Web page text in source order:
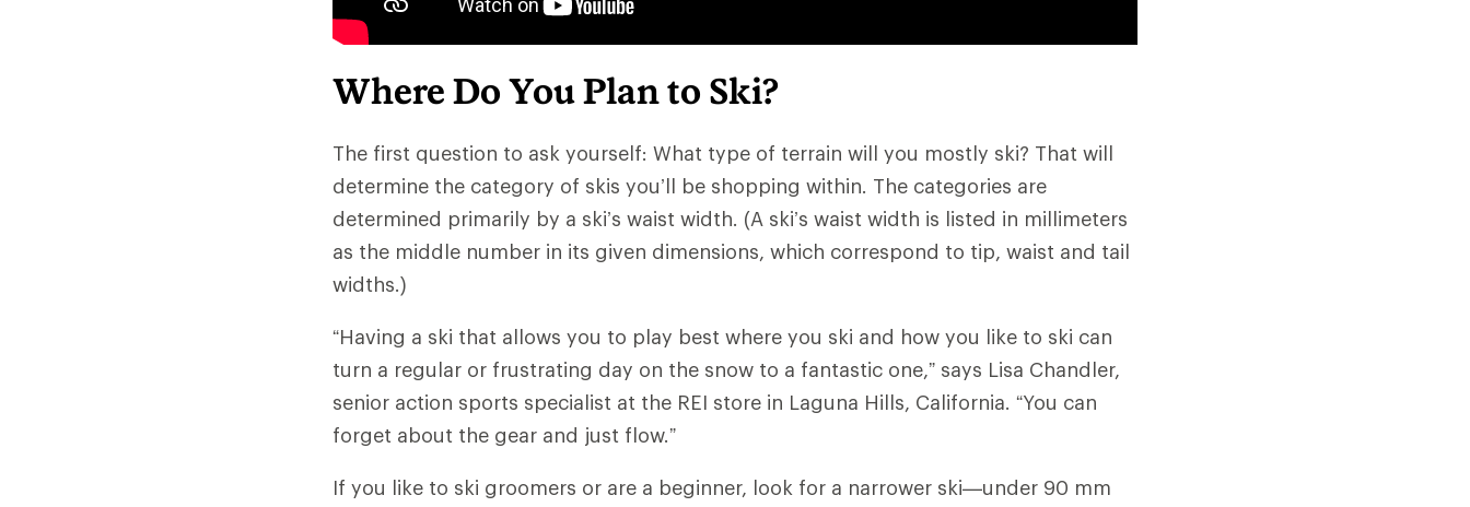
Where Do You Plan to Ski?
The first question to ask yourself: What type of terrain will you mostly ski? That will
determine the category of skis you’ll be shopping within. The categories are
determined primarily by a ski’s waist width. (A ski’s waist width is listed in millimeters
as the middle number in its given dimensions, which correspond to tip, waist and tail
widths.)
“Having a ski that allows you to play best where you ski and how you like to ski can
turn a regular or frustrating day on the snow to a fantastic one,” says Lisa Chandler,
senior action sports specialist at the REI store in Laguna Hills, California. “You can
forget about the gear and just flow.”
If you like to ski groomers or are a beginner, look for a narrower ski—under 90 mm